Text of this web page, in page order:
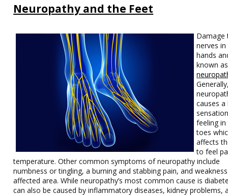
Neuropathy and the Feet
Damage
nerves
hands
known as
causes
feeling
toes
affects
to feel
temperature. Other common symptoms of neuropathy include
numbness or tingling, a burning and stabbing pain, and
affected area. While neuropathy’s most common cause is
can also be caused by inflammatory diseases, kidney problems,